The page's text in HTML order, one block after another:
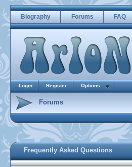
Biography Forums FAQ
Login Register Options
Forums
Frequently Asked Questions